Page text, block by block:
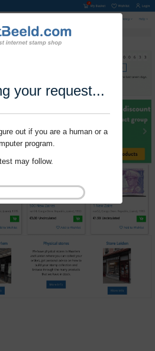
your request...
out if you are a human or a
program.
may follow.